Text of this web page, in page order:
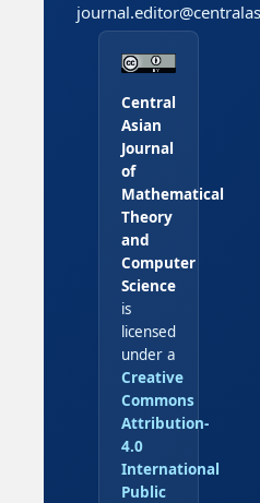
Central
Asian
Journal
of
Mathematical
Theory
and
Computer
Science
is
licensed
under a
Creative
Commons
Attribution-
4.0
International
Public